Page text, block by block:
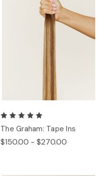
The Graham: Tape Ins
$150.00 - $270.00